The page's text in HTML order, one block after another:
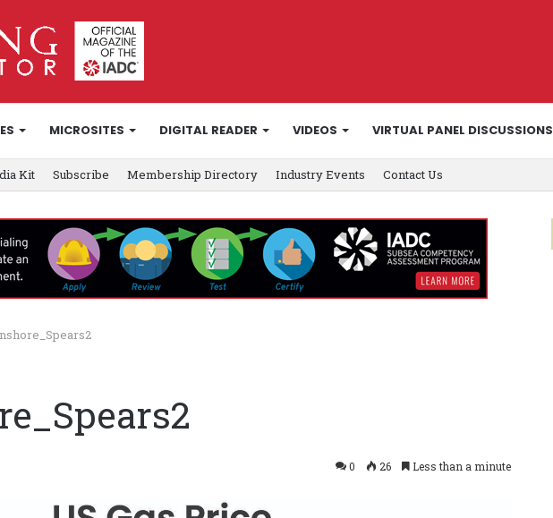
MICROSITES DIGITAL READER VIDEOS VIRTUAL PANEL DISCUSSIONS
Kit Subscribe Membership Directory Industry Events Contact Us
0 26 Less than a minute